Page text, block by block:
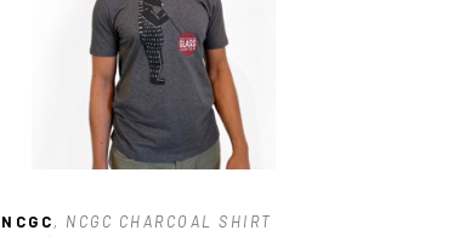
NCGC, NCGC CHARCOAL SHIRT